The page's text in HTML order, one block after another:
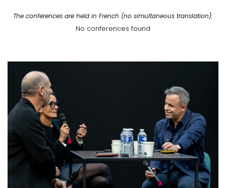
The conferences are held in French (no simultaneous translation).
No conferences found